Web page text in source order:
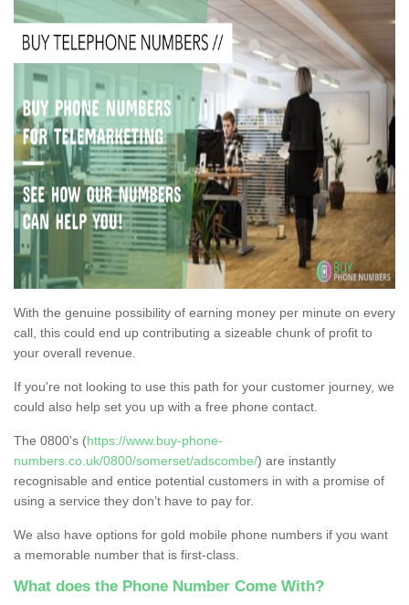
With the genuine possibility of earning money per minute on every
call, this could end up contributing a sizeable chunk of profit to
your overall revenue.
If you're not looking to use this path for your customer journey, we
could also help set you up with a free phone contact.
The 0800's (https://www.buy-phone-
numbers.co.uk/0800/somerset/adscombe/) are instantly
recognisable and entice potential customers in with a promise of
using a service they don’t have to pay for.
We also have options for gold mobile phone numbers if you want
a memorable number that is first-class.
What does the Phone Number Come With?